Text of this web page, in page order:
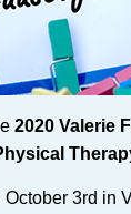
2020 Valerie
3rd in